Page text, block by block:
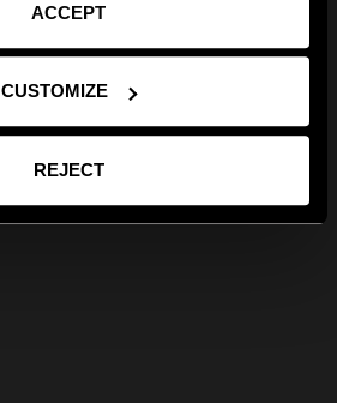
ACCEPT
CUSTOMIZE
REJECT